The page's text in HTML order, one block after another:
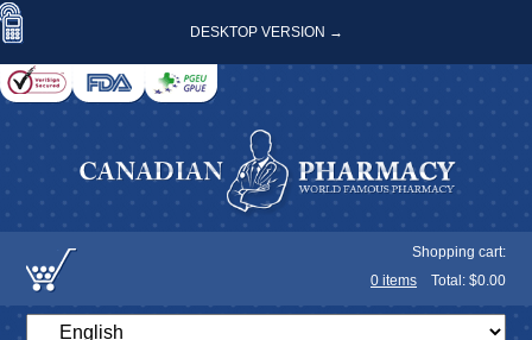
DESKTOP VERSION →
Shopping cart:
0 items Total: $0.00